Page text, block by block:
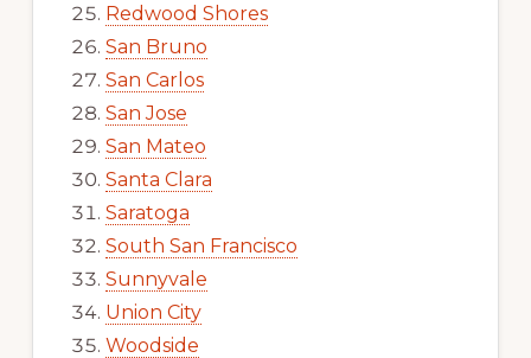
Redwood Shores
San Bruno
San Carlos
San Jose
San Mateo
Santa Clara
Saratoga
South San Francisco
Sunnyvale
Union City
Woodside